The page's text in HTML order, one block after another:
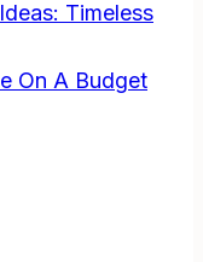
Timeless
On A Budget